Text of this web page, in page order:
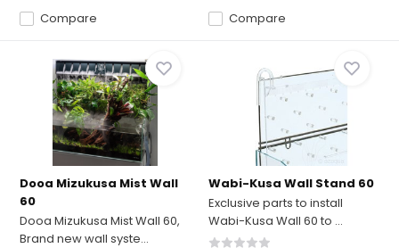
Compare Compare
Dooa Mizukusa Mist Wall
60
Dooa Mizukusa Mist Wall 60,
Brand new wall syste...
Wabi-Kusa Wall Stand 60
Exclusive parts to install
Wabi-Kusa Wall 60 to ...